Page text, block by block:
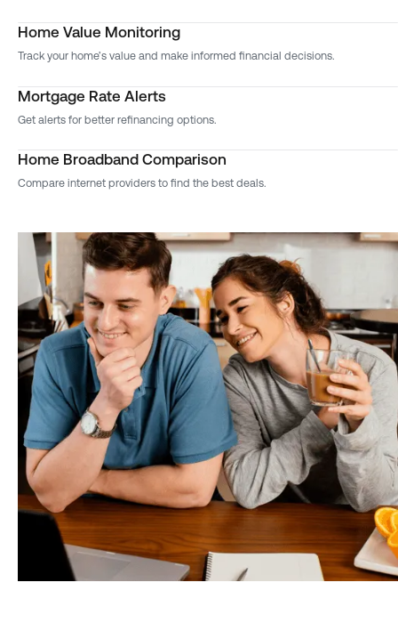
Home Value Monitoring
Track your home’s value and make informed financial decisions.
Mortgage Rate Alerts
Get alerts for better refinancing options.
Home Broadband Comparison
Compare internet providers to find the best deals.